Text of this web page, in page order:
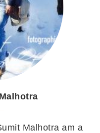
Malhotra am a